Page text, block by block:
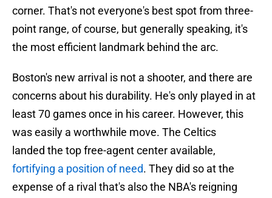
corner. That's not everyone's best spot from three-
point range, of course, but generally speaking, it's
the most efficient landmark behind the arc.
Boston's new arrival is not a shooter, and there are
concerns about his durability. He's only played in at
least 70 games once in his career. However, this
was easily a worthwhile move. The Celtics
landed the top free-agent center available,
fortifying a position of need. They did so at the
expense of a rival that's also the NBA's reigning